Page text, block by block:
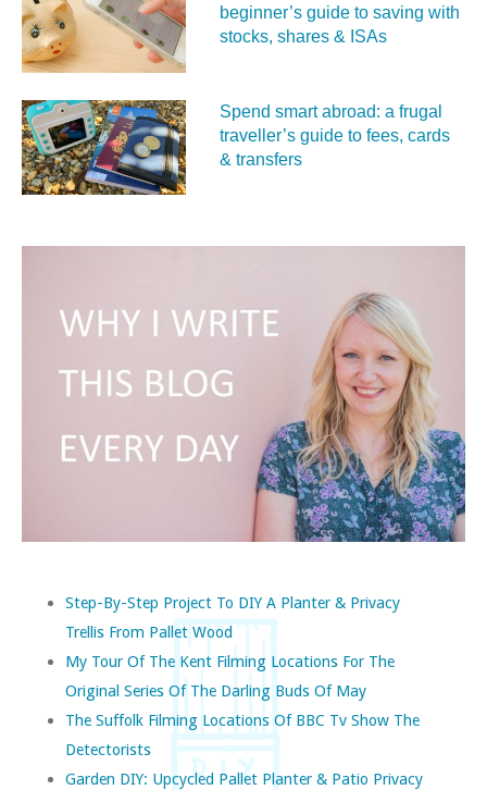
beginner’s guide to saving with
stocks, shares & ISAs
Spend smart abroad: a frugal
traveller’s guide to fees, cards
& transfers
Step-By-Step Project To DIY A Planter & Privacy
Trellis From Pallet Wood
My Tour Of The Kent Filming Locations For The
Original Series Of The Darling Buds Of May
The Suffolk Filming Locations Of BBC Tv Show The
Detectorists
Garden DIY: Upcycled Pallet Planter & Patio Privacy